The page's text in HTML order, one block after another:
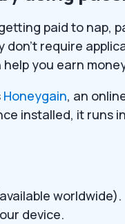
paid to nap,
require
you earn
Honeygain, an
installed, it runs
worldwide).
device.